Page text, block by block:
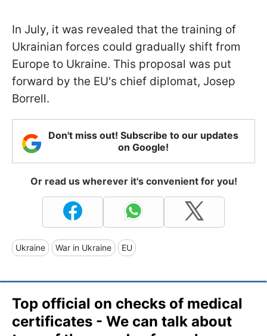
In July, it was revealed that the training of
Ukrainian forces could gradually shift from
Europe to Ukraine. This proposal was put
forward by the EU's chief diplomat, Josep
Borrell.
Don't miss out! Subscribe to our updates
on Google!
Or read us wherever it's convenient for you!
Ukraine War in Ukraine EU
Top official on checks of medical
certificates - We can talk about